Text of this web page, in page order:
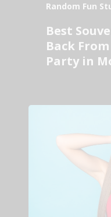
Random Fun
Best
Back
Party in